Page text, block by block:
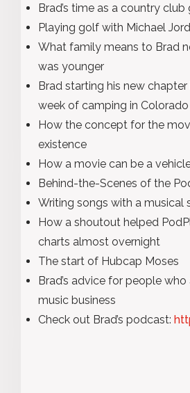
Brad’s time as a country
Playing golf with Michael
What family means to Brad
was younger
Brad starting his new
week of camping in Colorado
How the concept for the
existence
How a movie can be a
Behind-the-Scenes of the
Writing songs with a musical
How a shoutout helped
charts almost overnight
The start of Hubcap Moses
Brad’s advice for people
music business
Check out Brad’s podcast: